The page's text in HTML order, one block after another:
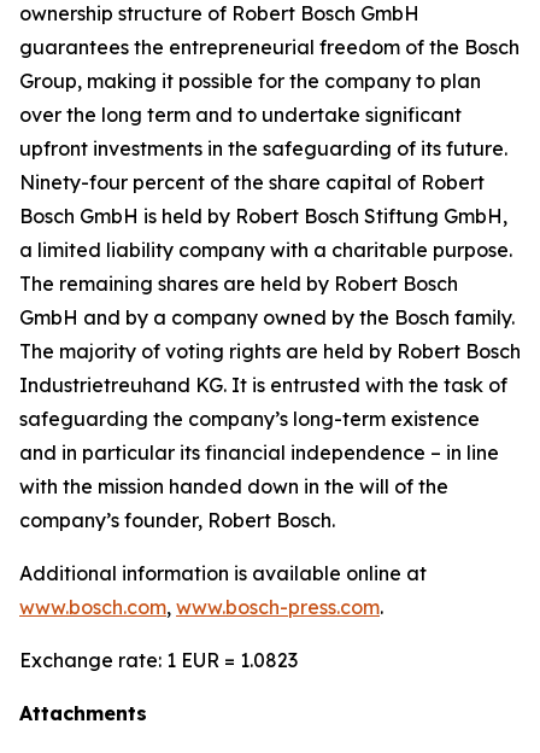
ownership structure of Robert Bosch GmbH
guarantees the entrepreneurial freedom of the Bosch
Group, making it possible for the company to plan
over the long term and to undertake significant
upfront investments in the safeguarding of its future.
Ninety-four percent of the share capital of Robert
Bosch GmbH is held by Robert Bosch Stiftung GmbH,
a limited liability company with a charitable purpose.
The remaining shares are held by Robert Bosch
GmbH and by a company owned by the Bosch family.
The majority of voting rights are held by Robert Bosch
Industrietreuhand KG. It is entrusted with the task of
safeguarding the company’s long-term existence
and in particular its financial independence – in line
with the mission handed down in the will of the
company’s founder, Robert Bosch.
Additional information is available online at
www.bosch.com, www.bosch-press.com.
Exchange rate: 1 EUR = 1.0823
Attachments